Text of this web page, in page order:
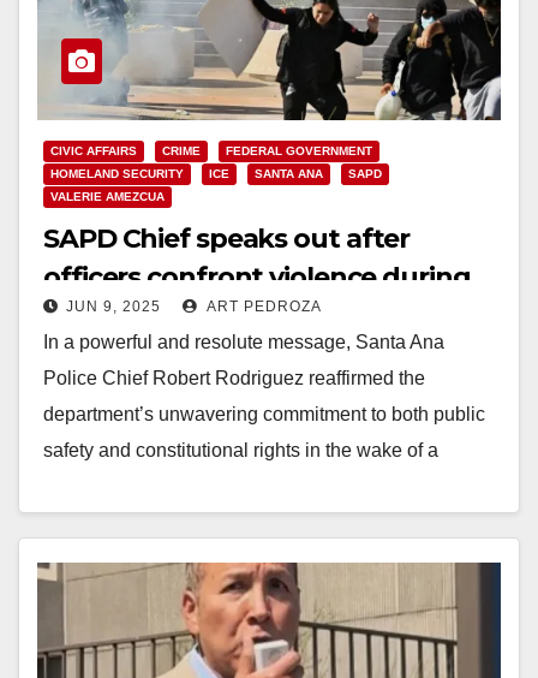
CIVIC AFFAIRS CRIME
FEDERAL GOVERNMENT
HOMELAND SECURITY
ICE SANTA ANA
SAPD
VALERIE AMEZCUA
SAPD Chief speaks out after
officers confront violence during
Civic Center rioting
JUN 9, 2025 ART PEDROZA
In a powerful and resolute message, Santa Ana
Police Chief Robert Rodriguez reaffirmed the
department’s unwavering commitment to both public
safety and constitutional rights in the wake of a
Read More